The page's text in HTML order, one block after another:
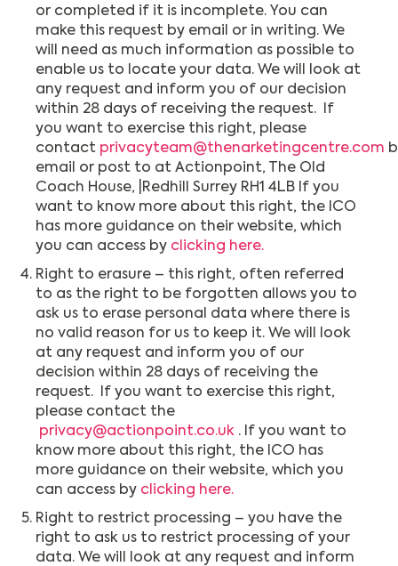
or completed if it is incomplete. You can
make this request by email or in writing. We
will need as much information as possible to
enable us to locate your data. We will look at
any request and inform you of our decision
within 28 days of receiving the request. If
you want to exercise this right, please
contact privacyteam@thenarketingcentre.com
email or post to at Actionpoint, The Old
Coach House, |Redhill Surrey RH1 4LB If you
want to know more about this right, the ICO
has more guidance on their website, which
you can access by clicking here.
Right to erasure – this right, often referred
to as the right to be forgotten allows you to
ask us to erase personal data where there is
no valid reason for us to keep it. We will look
at any request and inform you of our
decision within 28 days of receiving the
request. If you want to exercise this right,
please contact the
privacy@actionpoint.co.uk . If you want to
know more about this right, the ICO has
more guidance on their website, which you
can access by clicking here.
Right to restrict processing – you have the
right to ask us to restrict processing of your
data. We will look at any request and inform